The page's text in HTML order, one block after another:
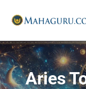
Aries